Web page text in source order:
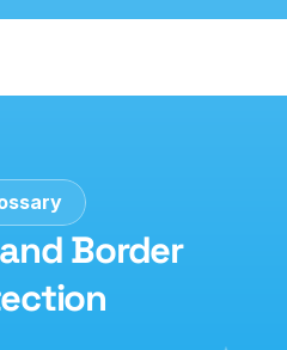
Border